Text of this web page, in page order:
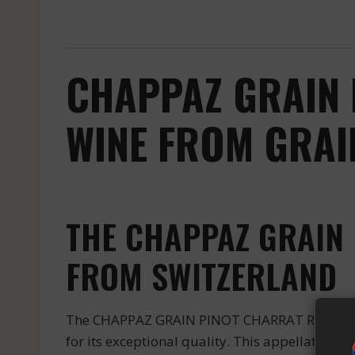
CHAPPAZ
WINE FROM
THE CHAPPAZ
FROM SWITZERLAND
The CHAPPAZ GRAIN PINOT CHARRAT
for its exceptional quality. This appellation